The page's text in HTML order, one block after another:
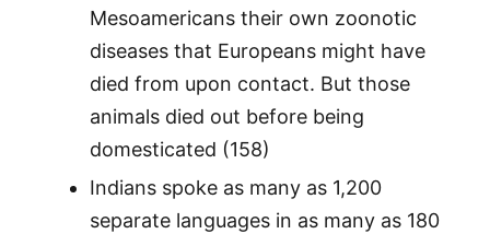
Mesoamericans their own zoonotic
diseases that Europeans might have
died from upon contact. But those
animals died out before being
domesticated (158)
Indians spoke as many as 1,200
separate languages in as many as 180